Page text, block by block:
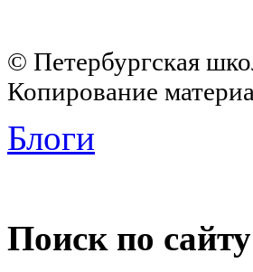
© Петербургская
Копирование
Блоги
Поиск по сайту